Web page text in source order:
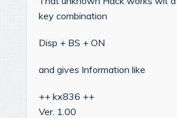
key combination
Disp + BS + ON
and gives Information like
++ kx836 ++
Ver. 1.00